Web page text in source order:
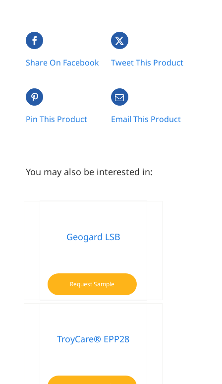
Share On Facebook Tweet This Product
Pin This Product Email This Product
You may also be interested in:
Geogard LSB
Request Sample
TroyCare® EPP28